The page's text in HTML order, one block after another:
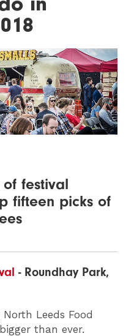
festival
fifteen picks of
- Roundhay Park,
Leeds Food
than ever.